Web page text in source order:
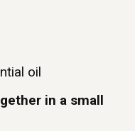
oil
in a small